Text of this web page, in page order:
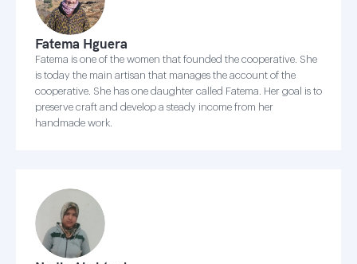
Fatema Hguera
Fatema is one of the women that founded the cooperative. She
is today the main artisan that manages the account of the
cooperative. She has one daughter called Fatema. Her goal is to
preserve craft and develop a steady income from her
handmade work.